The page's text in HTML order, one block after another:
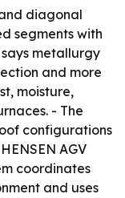
diagonal
segments with
says metallurgy
and more
moisture,
- The
configurations
AGV
coordinates
and uses